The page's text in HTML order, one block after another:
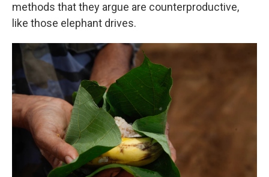
methods that they argue are counterproductive,
like those elephant drives.